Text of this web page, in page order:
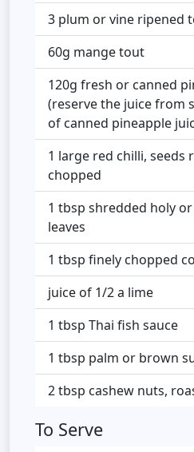
3 plum or vine ripened
60g mange tout
120g fresh or canned
(reserve the juice from
of canned pineapple
1 large red chilli, seeds
chopped
1 tbsp shredded holy
leaves
1 tbsp finely chopped
juice of 1/2 a lime
1 tbsp Thai fish sauce
1 tbsp palm or brown
2 tbsp cashew nuts,
To Serve